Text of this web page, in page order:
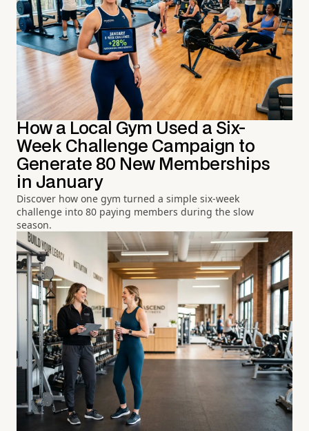
How a Local Gym Used a Six-
Week Challenge Campaign to
Generate 80 New Memberships
in January
Discover how one gym turned a simple six-week
challenge into 80 paying members during the slow
season.